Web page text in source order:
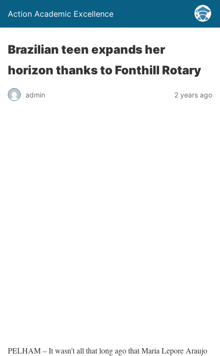
Action Academic Excellence
Brazilian teen expands her
horizon thanks to Fonthill Rotary
admin 2 years ago
PELHAM – It wasn’t all that long ago that Maria Lepore Araujo